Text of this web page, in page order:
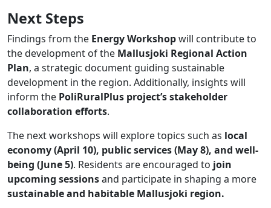
Next Steps
Findings from the Energy Workshopwill contribute to
the development of the Mallusjoki Regional Action
Plan, a strategic document guiding sustainable
development in the region. Additionally, insights will
inform the PoliRuralPlus project’s stakeholder
collaboration efforts.
The next workshops will explore topics such as local
economy (April 10), public services (May 8), and well-
being (June 5)​. Residents are encouraged to join
upcoming sessionsand participate in shaping a more
sustainable and habitable Mallusjoki region.